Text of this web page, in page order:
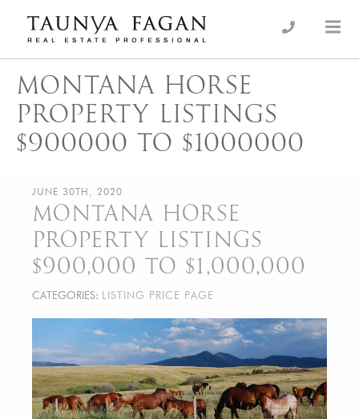
content
Taunya Fagan
Luxury Real Estate, giving you the advantage…
MONTANA HORSE
PROPERTY LISTINGS
$900000 TO $1000000
JUNE 30TH, 2020
MONTANA HORSE
PROPERTY LISTINGS
$900,000 TO $1,000,000
CATEGORIES: LISTING PRICE PAGE